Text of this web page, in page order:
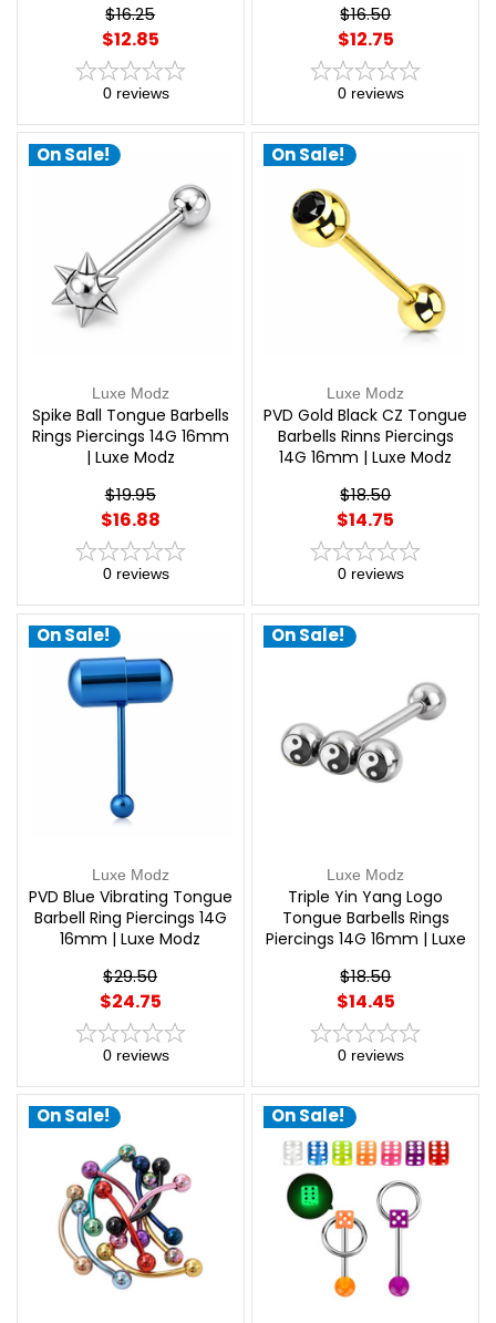
$16.25
$12.85
0 reviews
$16.50
$12.75
0 reviews
On Sale!
Luxe Modz
Spike Ball Tongue Barbells
Rings Piercings 14G 16mm
| Luxe Modz
$19.95
$16.88
0 reviews
On Sale!
Luxe Modz
PVD Gold Black CZ Tongue
Barbells Rinns Piercings
14G 16mm | Luxe Modz
$18.50
$14.75
0 reviews
On Sale!
Luxe Modz
PVD Blue Vibrating Tongue
Barbell Ring Piercings 14G
16mm | Luxe Modz
$29.50
$24.75
0 reviews
On Sale!
Luxe Modz
Triple Yin Yang Logo
Tongue Barbells Rings
Piercings 14G 16mm | Luxe
$18.50
$14.45
0 reviews
On Sale! On Sale!